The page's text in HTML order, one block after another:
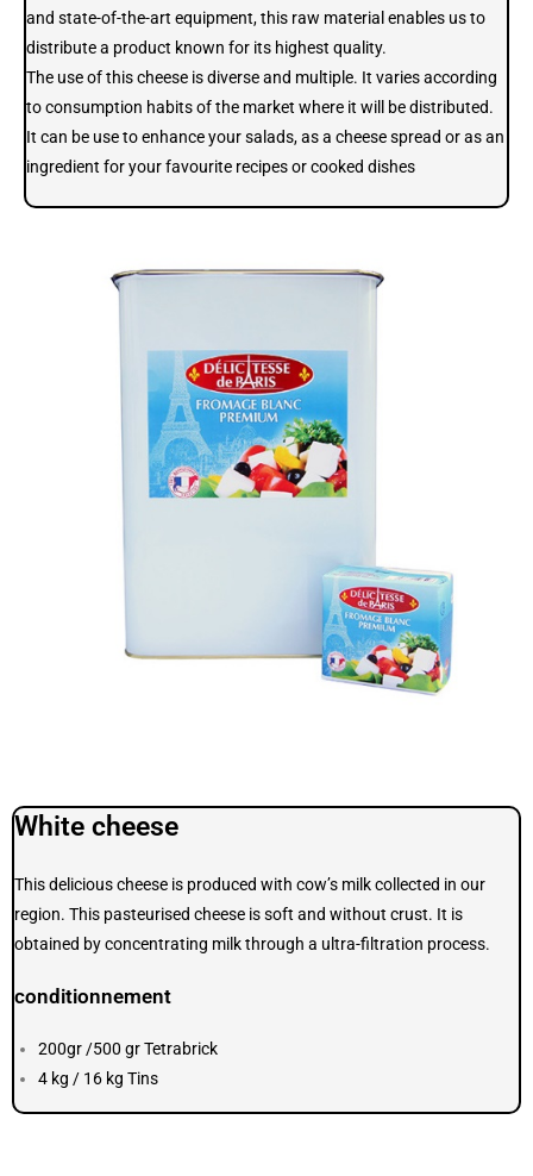
and state-of-the-art equipment, this raw material enables us to
distribute a product known for its highest quality.
The use of this cheese is diverse and multiple. It varies according
to consumption habits of the market where it will be distributed.
It can be use to enhance your salads, as a cheese spread or as an
ingredient for your favourite recipes or cooked dishes
White cheese
This delicious cheese is produced with cow’s milk collected in our
region. This pasteurised cheese is soft and without crust. It is
obtained by concentrating milk through a ultra-filtration process.
conditionnement
200gr /500 gr Tetrabrick
4 kg / 16 kg Tins